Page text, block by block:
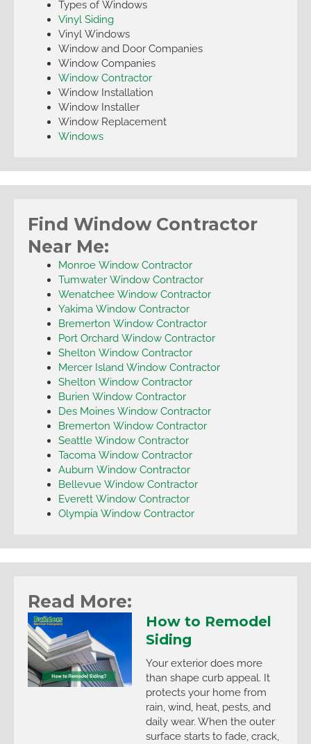
Types of Windows
Vinyl Siding
Vinyl Windows
Window and Door Companies
Window Companies
Window Contractor
Window Installation
Window Installer
Window Replacement
Windows
Find Window Contractor
Near Me:
Monroe Window Contractor
Tumwater Window Contractor
Wenatchee Window Contractor
Yakima Window Contractor
Bremerton Window Contractor
Port Orchard Window Contractor
Shelton Window Contractor
Mercer Island Window Contractor
Shelton Window Contractor
Burien Window Contractor
Des Moines Window Contractor
Bremerton Window Contractor
Seattle Window Contractor
Tacoma Window Contractor
Auburn Window Contractor
Bellevue Window Contractor
Everett Window Contractor
Olympia Window Contractor
Read More:
How to Remodel
Siding
Your exterior does more
than shape curb appeal. It
protects your home from
rain, wind, heat, pests, and
daily wear. When the outer
surface starts to fade, crack,